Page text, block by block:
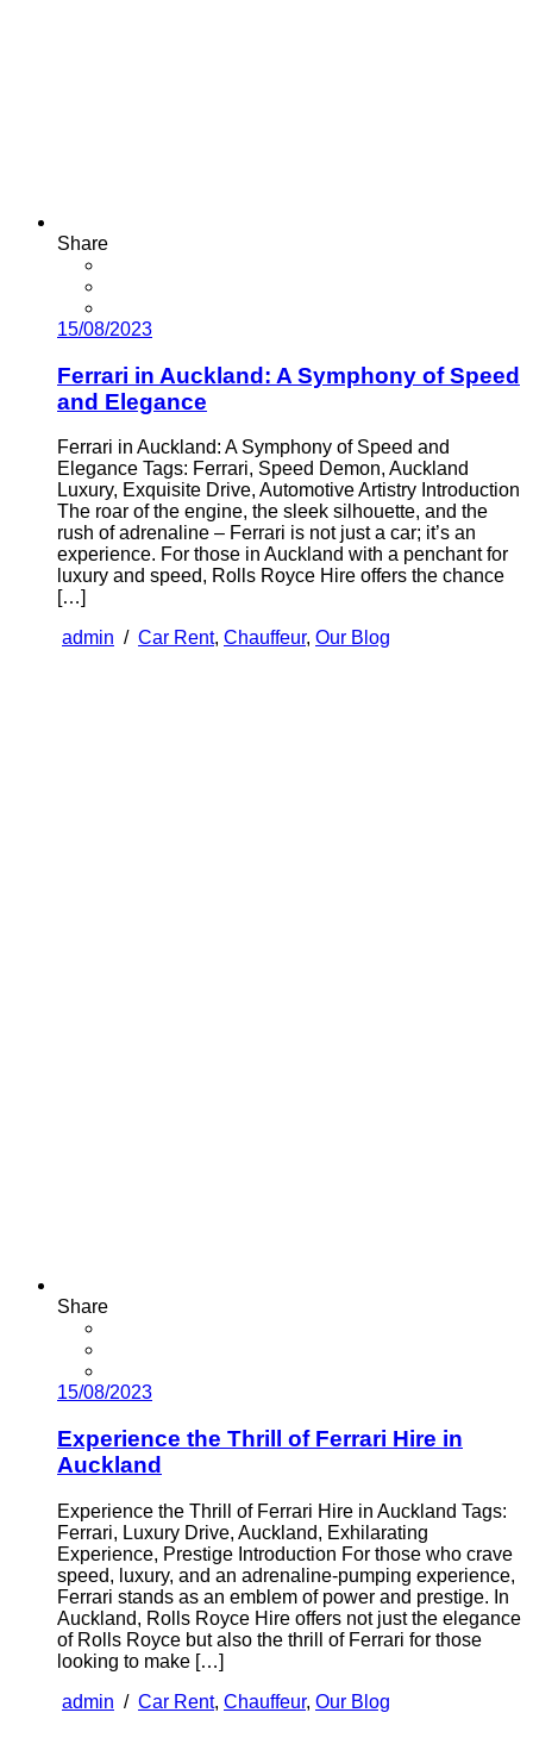
Share
15/08/2023
Ferrari in Auckland: A Symphony of Speed
and Elegance
Ferrari in Auckland: A Symphony of Speed and
Elegance Tags: Ferrari, Speed Demon, Auckland
Luxury, Exquisite Drive, Automotive Artistry Introduction
The roar of the engine, the sleek silhouette, and the
rush of adrenaline – Ferrari is not just a car; it’s an
experience. For those in Auckland with a penchant for
luxury and speed, Rolls Royce Hire offers the chance
[…]
admin / Car Rent, Chauffeur, Our Blog
Share
15/08/2023
Experience the Thrill of Ferrari Hire in
Auckland
Experience the Thrill of Ferrari Hire in Auckland Tags:
Ferrari, Luxury Drive, Auckland, Exhilarating
Experience, Prestige Introduction For those who crave
speed, luxury, and an adrenaline-pumping experience,
Ferrari stands as an emblem of power and prestige. In
Auckland, Rolls Royce Hire offers not just the elegance
of Rolls Royce but also the thrill of Ferrari for those
looking to make […]
admin / Car Rent, Chauffeur, Our Blog